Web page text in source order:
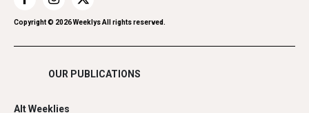
Romance
Shopping
Copyright © 2026Weeklys All rights reserved.
OUR PUBLICATIONS
Alt Weeklies